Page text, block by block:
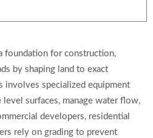
foundation for construction,
by shaping land to exact
involves specialized equipment
surfaces, manage water flow,
developers, residential
rely on grading to prevent